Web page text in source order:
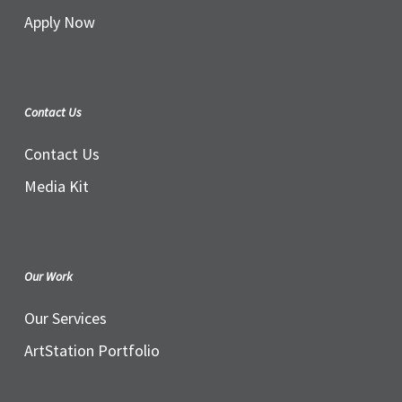
Apply Now
Contact Us
Contact Us
Media Kit
Our Work
Our Services
ArtStation Portfolio